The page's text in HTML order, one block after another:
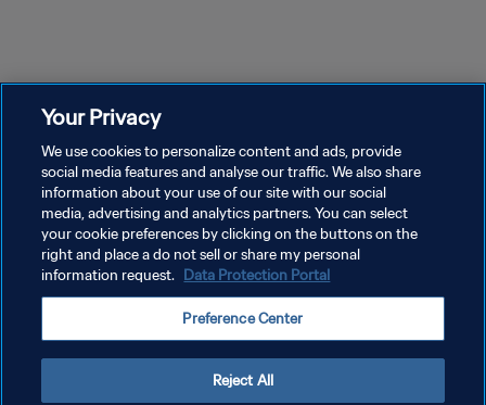
プライバシーポリシー
クッキー設定の管理
Copyright © 1994 - 2026 FIFA. All rights reserved.
Your Privacy
We use cookies to personalize content and ads, provide
social media features and analyse our traffic. We also share
information about your use of our site with our social
media, advertising and analytics partners. You can select
your cookie preferences by clicking on the buttons on the
right and place a do not sell or share my personal
information request. Data Protection Portal
Preference Center
Reject All